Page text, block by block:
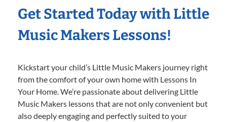
Get Started Today with Little
Music Makers Lessons!
Kickstart your child’s Little Music Makers journey right
from the comfort of your own home with Lessons In
Your Home. We’re passionate about delivering Little
Music Makers lessons that are not only convenient but
also deeply engaging and perfectly suited to your